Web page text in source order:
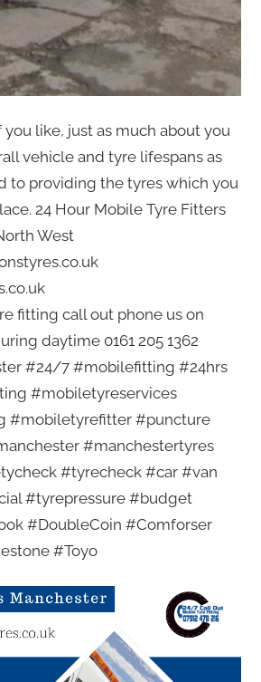
you like, just as much about you
vehicle and tyre lifespans as
to providing the tyres which you
24 Hour Mobile Tyre Fitters
West
fitting call out phone us on
daytime 0161 205 1362
#24/7 #mobilefitting #24hrs
#mobiletyreservices
#mobiletyrefitter #puncture
#manchestertyres
#tyrecheck #car #van
#tyrepressure #budget
#DoubleCoin #Comforser
#Toyo